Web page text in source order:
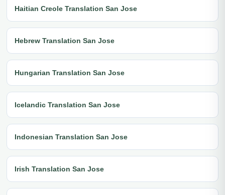
Haitian Creole Translation San Jose
Hebrew Translation San Jose
Hungarian Translation San Jose
Icelandic Translation San Jose
Indonesian Translation San Jose
Irish Translation San Jose